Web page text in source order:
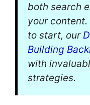
both search
your content.
to start, our
Building
with
strategies.